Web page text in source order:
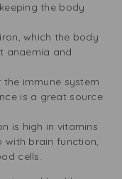
the body
which the body
anaemia and
immune system
is a great source
is high in vitamins
with brain function,
cells.